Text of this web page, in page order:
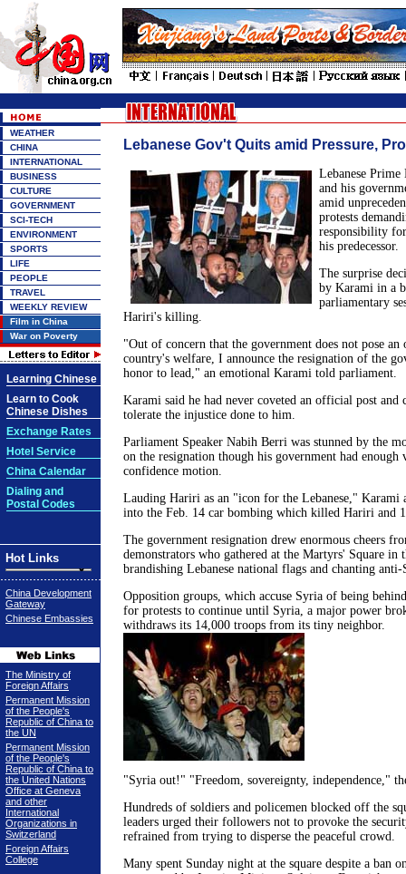
WEATHER
CHINA
INTERNATIONAL
BUSINESS
CULTURE
GOVERNMENT
SCI-TECH
ENVIRONMENT
SPORTS
LIFE
PEOPLE
TRAVEL
WEEKLY REVIEW
Film in China
War on Poverty
Learning Chinese
Learn to Cook
Chinese Dishes
Exchange Rates
Hotel Service
China Calendar
Dialing and
Postal Codes
Hot Links
China Development
Gateway
Chinese Embassies
The Ministry of
Foreign Affairs
Permanent Mission
of the People's
Republic of China to
the UN
Permanent Mission
of the People's
Republic of China to
the United Nations
Office at Geneva
and other
International
Organizations in
Switzerland
Foreign Affairs
College
Lebanese Gov't Quits amid Pressure,
Lebanese
and his
amid
protests
responsibility
his predecessor.
The surprise
by Karami in a
parliamentary
Hariri's killing.
"Out of concern that the government does not pose an
country's welfare, I announce the resignation of the
honor to lead," an emotional Karami told parliament.
Karami said he had never coveted an official post and
tolerate the injustice done to him.
Parliament Speaker Nabih Berri was stunned by the
on the resignation though his government had enough
confidence motion.
Lauding Hariri as an "icon for the Lebanese," Karami
into the Feb. 14 car bombing which killed Hariri and
The government resignation drew enormous cheers
demonstrators who gathered at the Martyrs' Square in
brandishing Lebanese national flags and chanting anti-
Opposition groups, which accuse Syria of being
for protests to continue until Syria, a major power
withdraws its 14,000 troops from its tiny neighbor.
"Syria out!" "Freedom, sovereignty, independence,"
Hundreds of soldiers and policemen blocked off the
leaders urged their followers not to provoke the
refrained from trying to disperse the peaceful crowd.
Many spent Sunday night at the square despite a ban